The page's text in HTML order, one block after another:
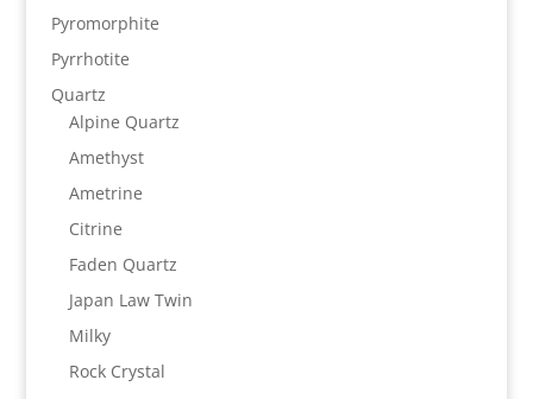
Pyromorphite
Pyrrhotite
Quartz
Alpine Quartz
Amethyst
Ametrine
Citrine
Faden Quartz
Japan Law Twin
Milky
Rock Crystal